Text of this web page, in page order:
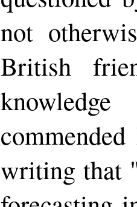
not
British
writing that